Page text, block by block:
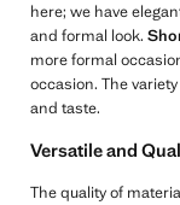
here; we have
and formal look.
more formal
occasion. The
and taste.
Versatile and
The quality of